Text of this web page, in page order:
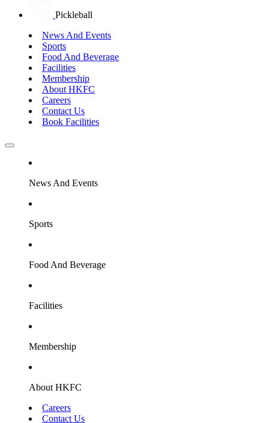
Pickleball
News And Events
Sports
Food And Beverage
Facilities
Membership
About HKFC
Careers
Contact Us
Book Facilities
News And Events
Sports
Food And Beverage
Facilities
Membership
About HKFC
Careers
Contact Us